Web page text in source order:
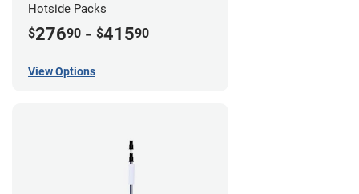
Hotside Packs
$27690 - $41590
View Options